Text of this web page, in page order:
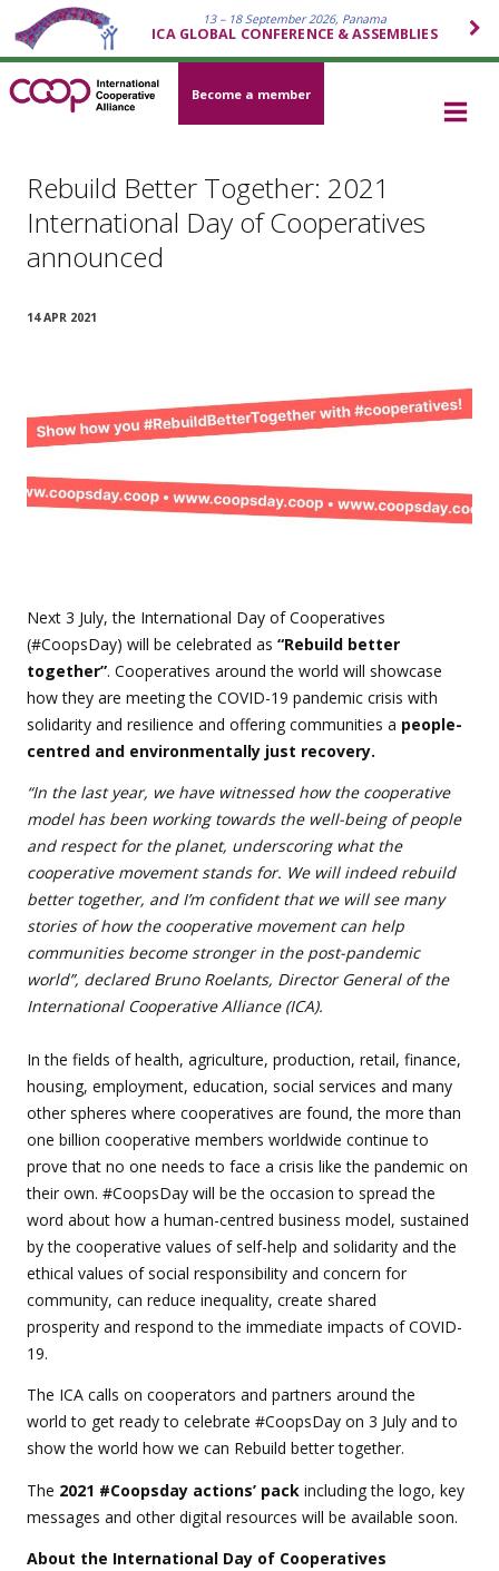
13 – 18 September 2026, Panama
ICA GLOBAL CONFERENCE & ASSEMBLIES
Become a member
Rebuild Better Together: 2021
International Day of Cooperatives
announced
14 APR 2021
Next 3 July, the International Day of Cooperatives
(#CoopsDay) will be celebrated as “Rebuild better
together”. Cooperatives around the world will showcase
how they are meeting the COVID-19 pandemic crisis with
solidarity and resilience and offering communities a people-
centred and environmentally just recovery.
“In the last year, we have witnessed how the cooperative
model has been working towards the well-being of people
and respect for the planet, underscoring what the
cooperative movement stands for. We will indeed rebuild
better together, and I’m confident that we will see many
stories of how the cooperative movement can help
communities become stronger in the post-pandemic
world”, declared Bruno Roelants, Director General of the
International Cooperative Alliance (ICA).
In the fields of health, agriculture, production, retail, finance,
housing, employment, education, social services and many
other spheres where cooperatives are found, the more than
one billion cooperative members worldwide continue to
prove that no one needs to face a crisis like the pandemic on
their own. #CoopsDay will be the occasion to spread the
word about how a human-centred business model, sustained
by the cooperative values of self-help and solidarity and the
ethical values of social responsibility and concern for
community, can reduce inequality, create shared
prosperity and respond to the immediate impacts of COVID-
19.
The ICA calls on cooperators and partners around the
world to get ready to celebrate #CoopsDay on 3 July and to
show the world how we can Rebuild better together.
The 2021 #Coopsday actions’ pack including the logo, key
messages and other digital resources will be available soon.
About the International Day of Cooperatives